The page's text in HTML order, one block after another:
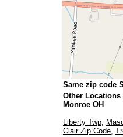
Same zip code
Other Locations
Monroe OH
Liberty Twp,
Clair Zip Code,